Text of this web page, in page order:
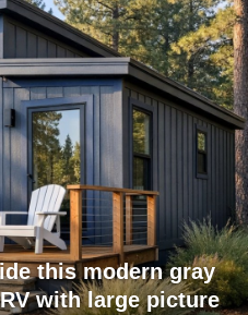
this modern gray
with large picture